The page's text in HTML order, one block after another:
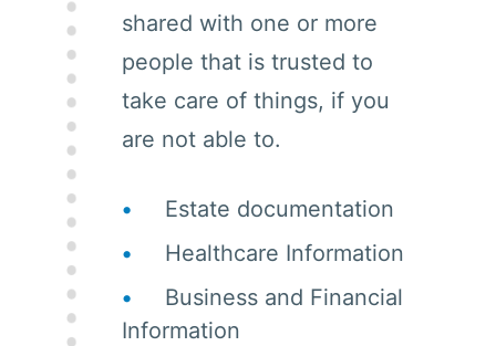
shared with one or more
people that is trusted to
take care of things, if you
are not able to.
Estate documentation
Healthcare Information
Business and Financial
Information